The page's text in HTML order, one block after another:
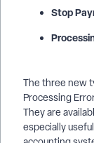
Stop
The three new
Processing
They are
especially